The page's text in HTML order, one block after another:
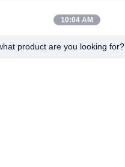
10:04 AM
product are you looking for?